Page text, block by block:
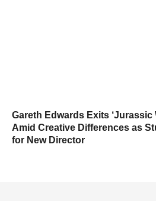
Gareth Edwards Exits ‘Jurassic
Amid Creative Differences as
for New Director